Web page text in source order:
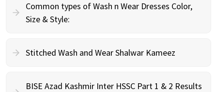
Common types of Wash n Wear Dresses Color,
Size & Style:
Stitched Wash and Wear Shalwar Kameez
BISE Azad Kashmir Inter HSSC Part 1 & 2 Results